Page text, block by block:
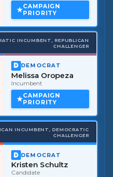
CAMPAIGN
PRIORITY
INCUMBENT, REPUBLICAN
CHALLENGER
DEMOCRAT
Melissa Oropeza
Incumbent
CAMPAIGN
PRIORITY
INCUMBENT, DEMOCRATIC
CHALLENGER
DEMOCRAT
Kristen Schultz
Candidate